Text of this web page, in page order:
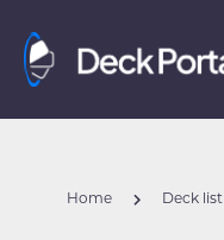
Home Deck list